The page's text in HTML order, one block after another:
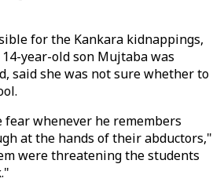
for the Kankara kidnappings,
year-old son Mujtaba was
said she was not sure whether to
whenever he remembers
at the hands of their abductors,"
were threatening the students